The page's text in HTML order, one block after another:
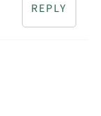
REPLY